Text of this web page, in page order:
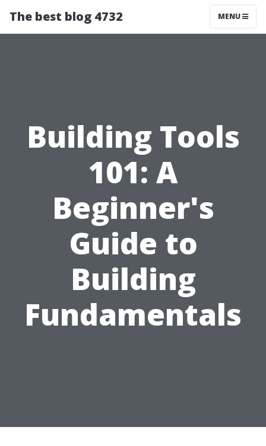
The best blog 4732 MENU
Building Tools
101: A
Beginner's
Guide to
Building
Fundamentals